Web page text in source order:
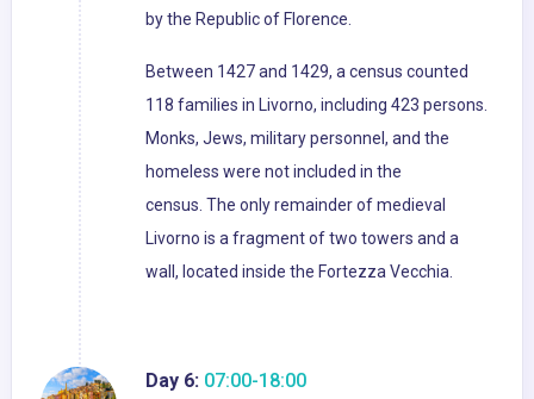
by the Republic of Florence.
Between 1427 and 1429, a census counted
118 families in Livorno, including 423 persons.
Monks, Jews, military personnel, and the
homeless were not included in the
census. The only remainder of medieval
Livorno is a fragment of two towers and a
wall, located inside the Fortezza Vecchia.
Day 6: 07:00-18:00